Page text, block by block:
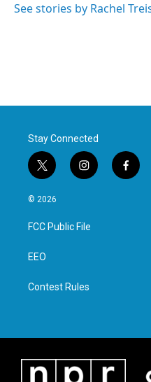
See stories by Rachel
Stay Connected
t
w
i
t
e
i
n
a
g
f
a
© 2026
FCC Public File
EEO
Contest Rules